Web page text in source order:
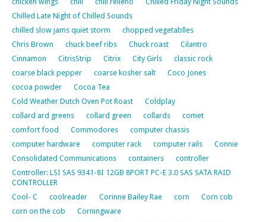
Chilled Late Night of Chilled Sounds
chilled slow jams quiet storm
chopped vegetablles
Chris Brown
chuck beef ribs Chuck roast
Cilantro
Cinnamon
CitrisStrip Citrix City Girls
classic rock
coarse black pepper
coarse kosher salt
Coco Jones
cocoa powder
Cocoa Tea
Cold Weather Dutch Oven Pot Roast
Coldplay
collard ard greens
collard green collards
comet
comfort food
Commodores
computer chassis
computer hardware
computer rack computer rails
Connie
Consolidated Communications
containers
controller
Controller: LSI SAS 9341-8I 12GB 8PORT PC-E 3.0 SAS SATA RAID
CONTROLLER
Cool- C
coolreader Corinne Bailey Rae corn
Corn cob
corn on the cob
Corningware